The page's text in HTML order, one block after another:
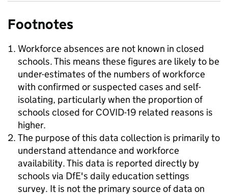
Footnotes
Workforce absences are not known in closed
schools. This means these figures are likely to be
under-estimates of the numbers of workforce
with confirmed or suspected cases and self-
isolating, particularly when the proportion of
schools closed for COVID-19 related reasons is
higher.
The purpose of this data collection is primarily to
understand attendance and workforce
availability. This data is reported directly by
schools via DfE's daily education settings
survey. It is not the primary source of data on